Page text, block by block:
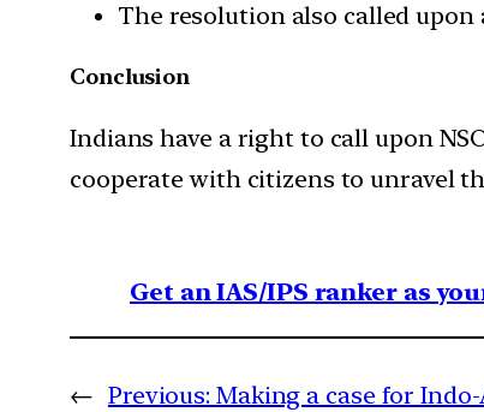
The resolution also called
Conclusion
Indians have a right to call upon
cooperate with citizens to unravel
Get an IAS/IPS ranker as
← Previous: Making a case for